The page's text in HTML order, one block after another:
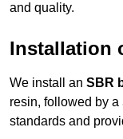
and quality.
Installation
We install an SBR
resin, followed by a
standards and